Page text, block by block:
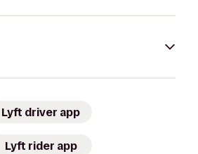
Lyft driver app
Lyft rider app